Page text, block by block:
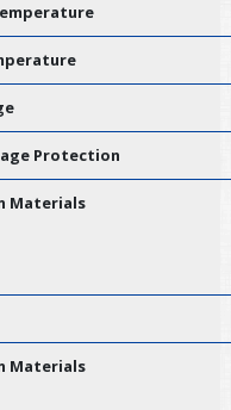
Protection
Materials
Materials